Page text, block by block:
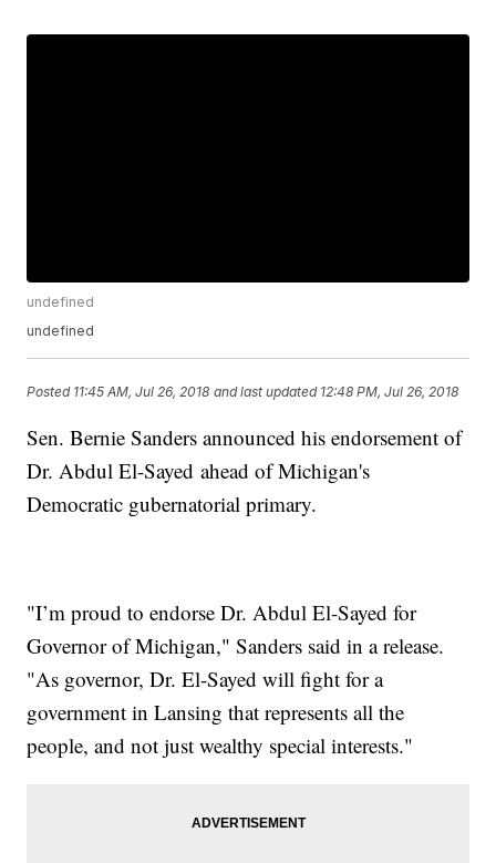
undefined
undefined
Posted 11:45 AM, Jul 26, 2018 and last updated 12:48 PM, Jul 26, 2018
Sen. Bernie Sanders announced his endorsement of
Dr. Abdul El-Sayed ahead of Michigan's
Democratic gubernatorial primary.
"I’m proud to endorse Dr. Abdul El-Sayed for
Governor of Michigan," Sanders said in a release.
"As governor, Dr. El-Sayed will fight for a
government in Lansing that represents all the
people, and not just wealthy special interests."